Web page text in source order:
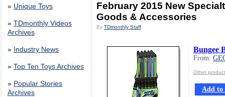
» Unique Toys
» TDmonthly Videos
Archives
» Industry News
» Top Ten Toys Archives
» Popular Stories
Archives
February 2015 New
Goods & Accessories
By TDmonthly Staff
Bungee
From:
Other
Add to